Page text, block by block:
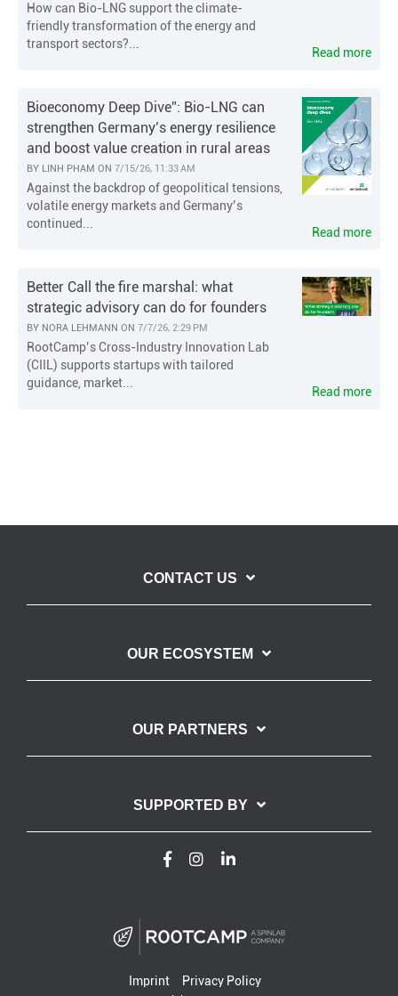
How can Bio-LNG support the climate-
friendly transformation of the energy and
transport sectors?...
Read more
Bioeconomy Deep Dive”: Bio-LNG can
strengthen Germany’s energy resilience
and boost value creation in rural areas
BY LINH PHAM ON 7/15/26, 11:33 AM
Against the backdrop of geopolitical tensions,
volatile energy markets and Germany’s
continued...
Read more
Better Call the fire marshal: what
strategic advisory can do for founders
BY NORA LEHMANN ON 7/7/26, 2:29 PM
RootCamp’s Cross-Industry Innovation Lab
(CIIL) supports startups with tailored
guidance, market...
Read more
CONTACT US
OUR ECOSYSTEM
OUR PARTNERS
SUPPORTED BY
Imprint Privacy Policy